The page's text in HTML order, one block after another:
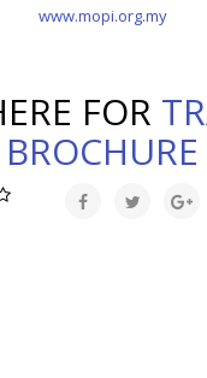
www.mopi.org.my
FOR
BROCHURE